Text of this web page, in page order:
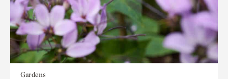
Gardens